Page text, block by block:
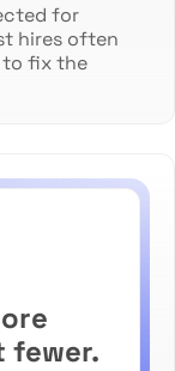
for
hires often
to fix the
fewer.